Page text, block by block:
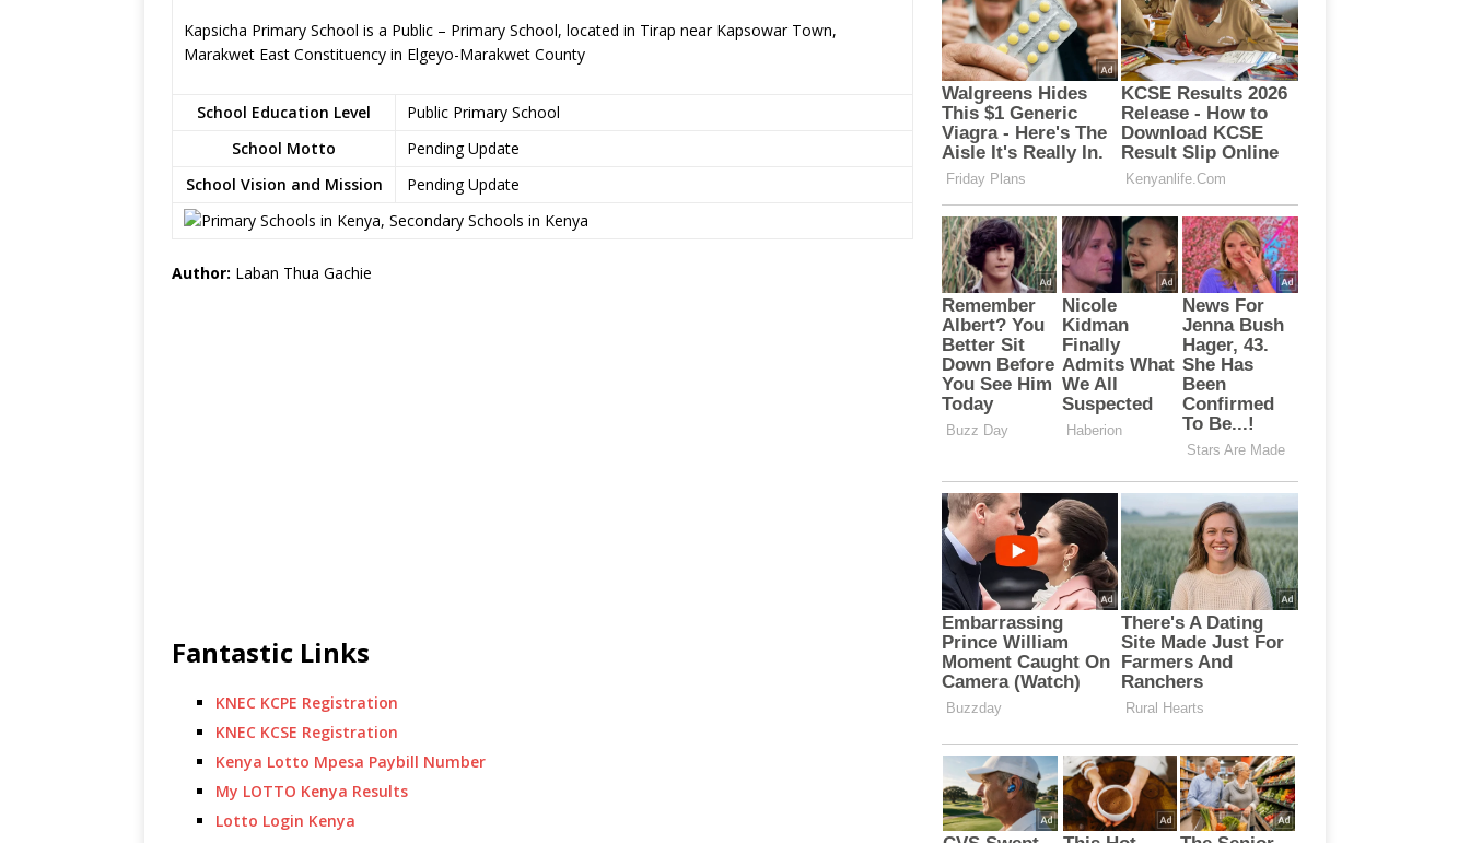
Kapsicha Primary School is a Public – Primary School, located in Tirap near Kapsowar Town,
Marakwet East Constituency in Elgeyo-Marakwet County
School Education Level
Public Primary School
School Motto
Pending Update
School Vision and Mission
Pending Update
Author: Laban Thua Gachie
Fantastic Links
KNEC KCPE Registration
KNEC KCSE Registration
Kenya Lotto Mpesa Paybill Number
My LOTTO Kenya Results
Lotto Login Kenya